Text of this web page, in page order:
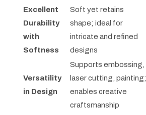
Excellent
Durability
with
Softness
Soft yet retains
shape; ideal for
intricate and refined
designs
Versatility
in Design
Supports embossing,
laser cutting, painting;
enables creative
craftsmanship